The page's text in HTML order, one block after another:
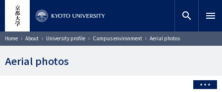
content
Site search search menu
Breadcrumb
Home About University profile Campus environment Aerial photos
Aerial photos